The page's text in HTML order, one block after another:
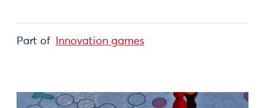
Part of Innovation games